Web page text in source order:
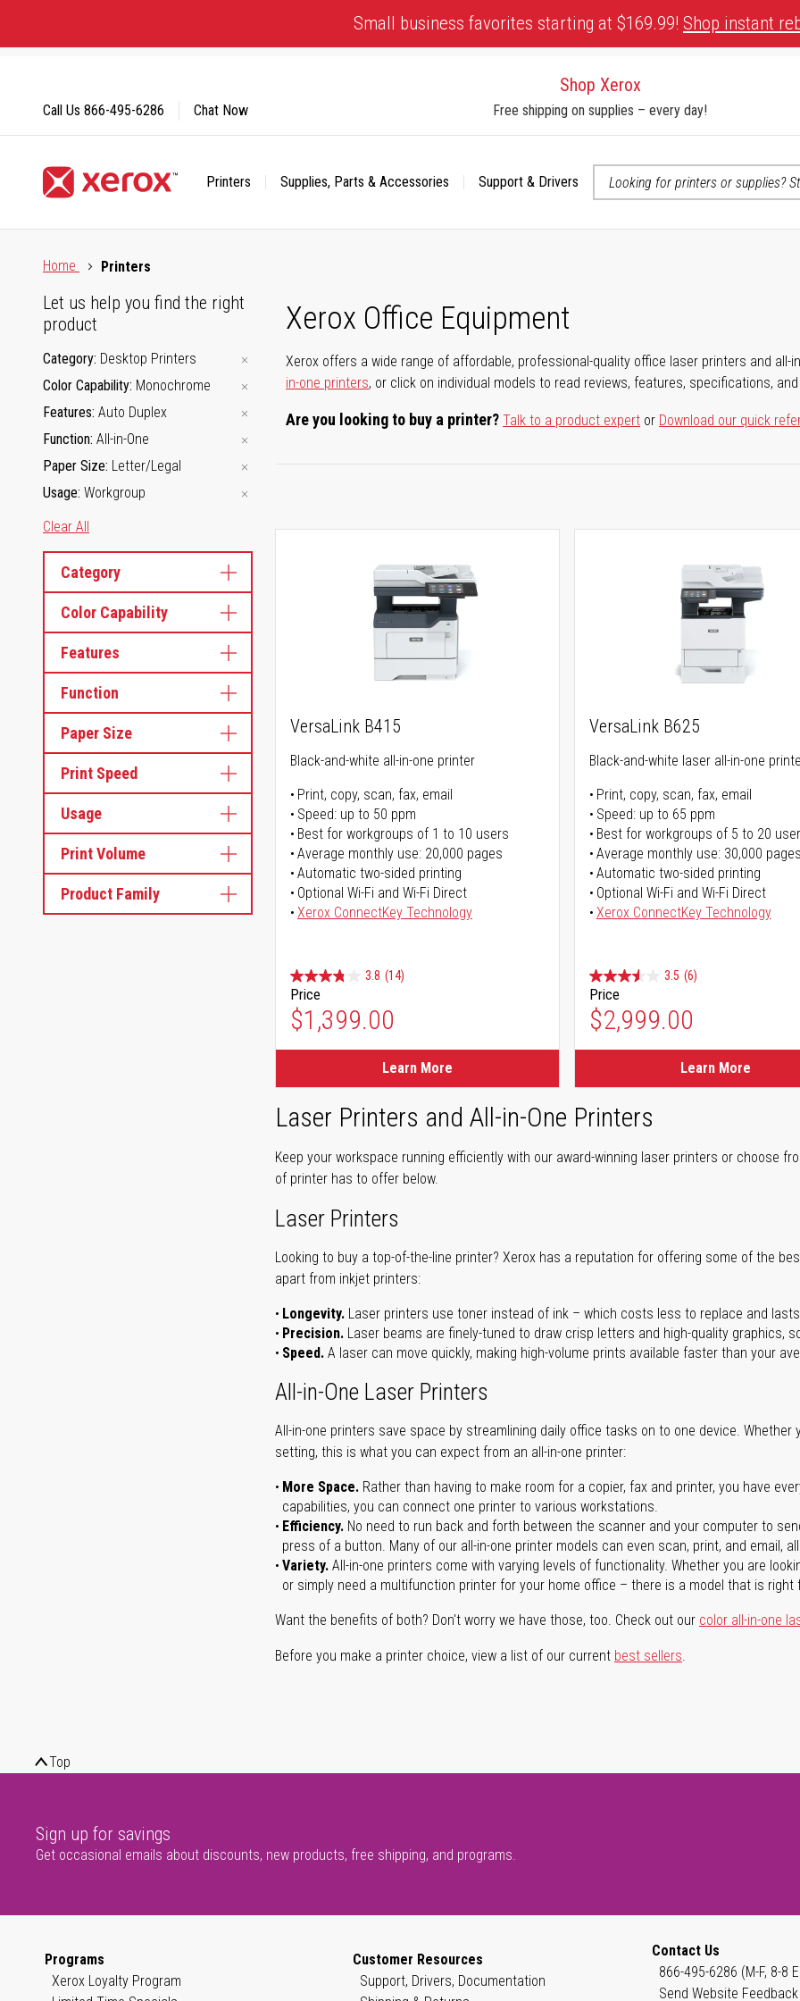
Content
Small business favorites starting at $169.99! Shop instant
Shop Xerox
Free shipping on supplies – every day!
Printers Supplies, Parts & Accessories
Support & Drivers
Call Us 866-495-6286 Chat Now
Home
Printers
Xerox Office Equipment
Xerox offers a wide range of affordable, professional-quality office laser printers and all-
in-one printers, or click on individual models to read reviews, features, specifications,
Are you looking to buy a printer?Talk to a product expert or Download our quick
Let us help you find the right
product
Category Desktop Printers
Color Capability Monochrome
Features Auto Duplex
Function All-in-One
Paper Size Letter/Legal
Usage Workgroup
Clear All
Category
Color Capability
Features
Function
Paper Size
Print Speed
Usage
Print Volume
Product Family
VersaLink B415
Black-and-white all-in-one printer
Print, copy, scan, fax, email
Speed: up to 50 ppm
Best for workgroups of 1 to 10 users
Average monthly use: 20,000 pages
Automatic two-sided printing
Optional Wi-Fi and Wi-Fi Direct
Xerox ConnectKey Technology
3.8 (14)
Price
$1,399.00
Learn More
VersaLink B625
Black-and-white laser all-in-one
Print, copy, scan, fax, email
Speed: up to 65 ppm
Best for workgroups of 5 to 20
Average monthly use: 30,000 pages
Automatic two-sided printing
Optional Wi-Fi and Wi-Fi Direct
Xerox ConnectKey Technology
3.5 (6)
Price
$2,999.00
Learn More
Laser Printers and All-in-One Printers
Keep your workspace running efficiently with our award-winning laser printers or choose
of printer has to offer below.
Laser Printers
Looking to buy a top-of-the-line printer? Xerox has a reputation for offering some of the
apart from inkjet printers:
Longevity. Laser printers use toner instead of ink – which costs less to replace and
Precision. Laser beams are finely-tuned to draw crisp letters and high-quality graphics,
Speed. A laser can move quickly, making high-volume prints available faster than your
All-in-One Laser Printers
All-in-one printers save space by streamlining daily office tasks on to one device.
setting, this is what you can expect from an all-in-one printer:
More Space. Rather than having to make room for a copier, fax and printer, you have
capabilities, you can connect one printer to various workstations.
Efficiency. No need to run back and forth between the scanner and your computer to
press of a button. Many of our all-in-one printer models can even scan, print, and email,
Variety. All-in-one printers come with varying levels of functionality. Whether you are
or simply need a multifunction printer for your home office – there is a model that is right
Want the benefits of both? Don't worry we have those, too. Check out our color all-in-one
Before you make a printer choice, view a list of our current best sellers.
Top
Sign up for savings
Get occasional emails about discounts, new products, free shipping, and programs.
Programs
Xerox Loyalty Program
Customer Resources
Support, Drivers, Documentation
Contact Us
866-495-6286 (M-F, 8-8
Send Website Feedback